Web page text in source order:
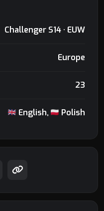
Challenger S14 · EUW
Europe
23
English, Polish